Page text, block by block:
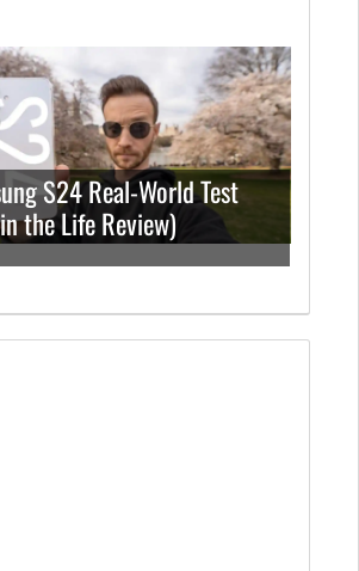
S24 Real-World Test
the Life Review)